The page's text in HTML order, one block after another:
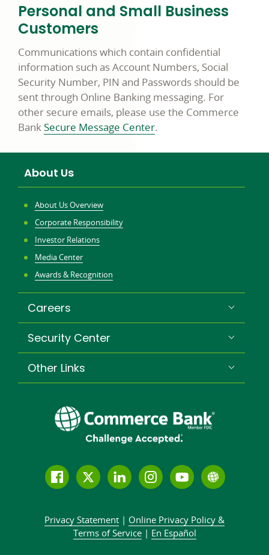
Personal and Small Business
Customers
Communications which contain confidential
information such as Account Numbers, Social
Security Number, PIN and Passwords should be
sent through Online Banking messaging. For
other secure emails, please use the Commerce
Bank Secure Message Center.
About Us
About Us Overview
Corporate Responsibility
Investor Relations
Media Center
Awards & Recognition
Careers
Security Center
Other Links
Follow
Facebook
Join
Twitter
Join
LinkedIn
community
Connect
us
on
Subscribe
our
YouTube
Learn
about
Privacy Statement | Online Privacy Policy &
Terms of Service| En Español